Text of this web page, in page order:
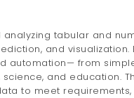
tabular and
and visualization.
automation— from
and education.
to meet